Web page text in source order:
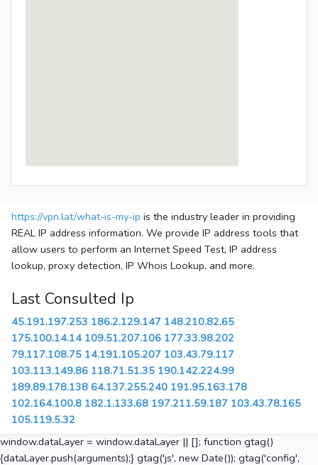
https://vpn.lat/what-is-my-ip is the industry leader in providing
REAL IP address information. We provide IP address tools that
allow users to perform an Internet Speed Test, IP address
lookup, proxy detection, IP Whois Lookup, and more.
Last Consulted Ip
45.191.197.253 186.2.129.147 148.210.82.65
175.100.14.14 109.51.207.106 177.33.98.202
79.117.108.75 14.191.105.207 103.43.79.117
103.113.149.86 118.71.51.35 190.142.224.99
189.89.178.138 64.137.255.240 191.95.163.178
102.164.100.8 182.1.133.68 197.211.59.187 103.43.78.165
105.119.5.32
window.dataLayer = window.dataLayer || []; function gtag()
{dataLayer.push(arguments);} gtag('js', new Date()); gtag('config',